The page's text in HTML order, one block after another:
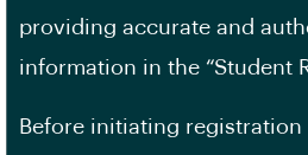
providing accurate and
information in the “Student
Before initiating